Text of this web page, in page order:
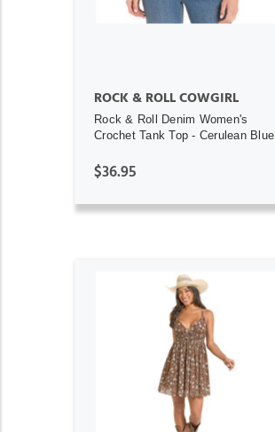
ROCK & ROLL COWGIRL
Rock & Roll Denim Women's
Crochet Tank Top - Cerulean Blue
$36.95
ADD TO CART